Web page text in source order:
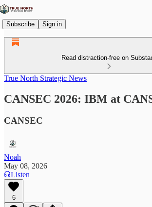
Subscribe Sign in
Read distraction-free on
True North Strategic News
CANSEC 2026: IBM at
CANSEC
Noah
May 08, 2026
Listen
6